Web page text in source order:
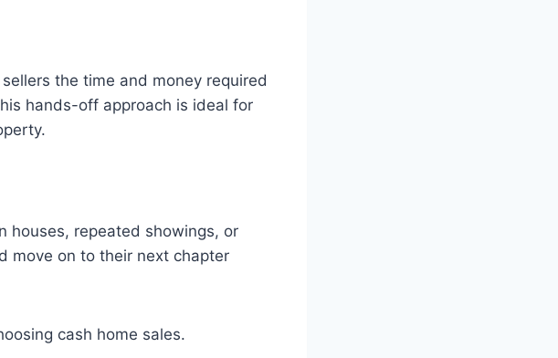
the time and money required
hands-off approach is ideal for
houses, repeated showings, or
move on to their next chapter
cash home sales.